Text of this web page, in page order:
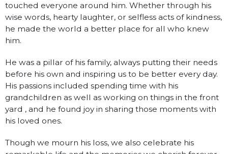
touched everyone around him. Whether through his
wise words, hearty laughter, or selfless acts of kindness,
he made the world a better place for all who knew
him.
He was a pillar of his family, always putting their needs
before his own and inspiring us to be better every day.
His passions included spending time with his
grandchildren as well as working on things in the front
yard , and he found joy in sharing those moments with
his loved ones.
Though we mourn his loss, we also celebrate his